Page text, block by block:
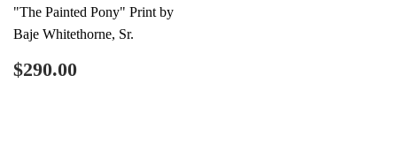
"The Painted Pony" Print by
Baje Whitethorne, Sr.
Regular
price
$290.00